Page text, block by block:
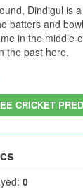
Dindigul is
batters and
in the middle
the past here.
CRICKET
0